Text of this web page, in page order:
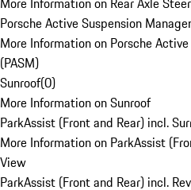
Porsche Active Suspension
More Information on Porsche
(PASM)
Sunroof(0)
More Information on Sunroof
ParkAssist (Front and Rear) incl.
More Information on ParkAssist
View
ParkAssist (Front and Rear) incl.